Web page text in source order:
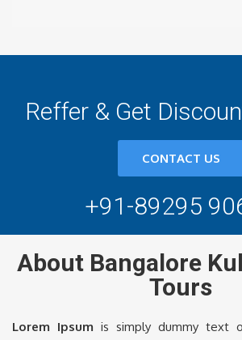
Reffer & Get
CONTACT US
+91-89295
About Bangalore
Tours
Lorem Ipsum is simply dummy text